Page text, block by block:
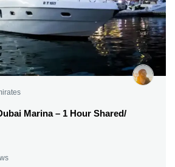
Marina – 1 Hour Shared/